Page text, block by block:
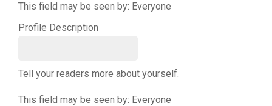
This field may be seen by: Everyone
Profile Description
Tell your readers more about yourself.
This field may be seen by: Everyone